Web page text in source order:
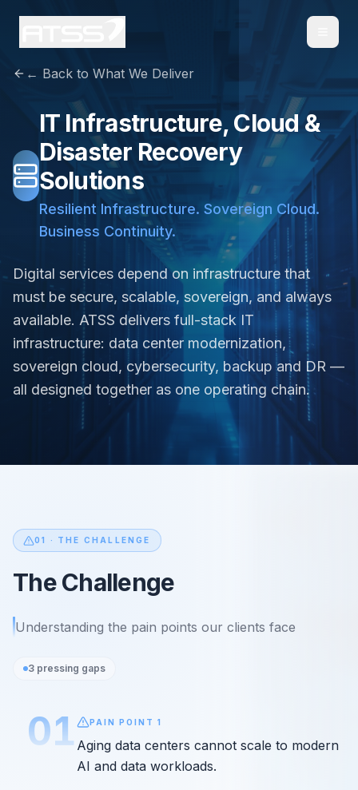
← Back to What We Deliver
IT Infrastructure, Cloud &
Disaster Recovery
Solutions
Resilient Infrastructure. Sovereign Cloud.
Business Continuity.
Digital services depend on infrastructure that
must be secure, scalable, sovereign, and always
available. ATSS delivers full-stack IT
infrastructure: data center modernization,
sovereign cloud, cybersecurity, backup and DR —
all designed together as one operating chain.
01 · THE CHALLENGE
The Challenge
Understanding the pain points our clients face
3 pressing gaps
01 PAIN POINT 1
Aging data centers cannot scale to modern
AI and data workloads.